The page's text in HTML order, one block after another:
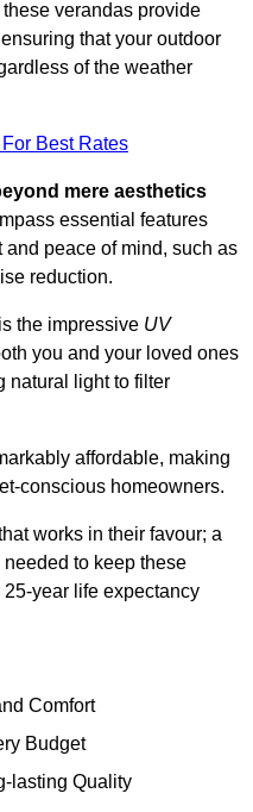
verandas provide
that your outdoor
of the weather
Best Rates
mere aesthetics
essential features
peace of mind, such as
reduction.
the impressive UV
you and your loved ones
natural light to filter
affordable, making
conscious homeowners.
works in their favour; a
to keep these
year life expectancy
Comfort
Budget
lasting Quality